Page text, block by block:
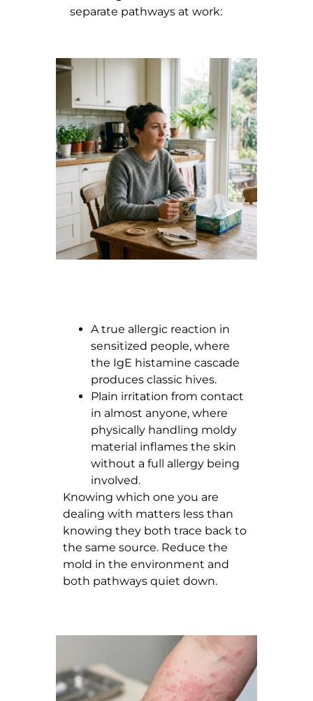
separate pathways at work:
A true allergic reaction in
sensitized people, where
the IgE histamine cascade
produces classic hives.
Plain irritation from contact
in almost anyone, where
physically handling moldy
material inflames the skin
without a full allergy being
involved.
Knowing which one you are
dealing with matters less than
knowing they both trace back to
the same source. Reduce the
mold in the environment and
both pathways quiet down.